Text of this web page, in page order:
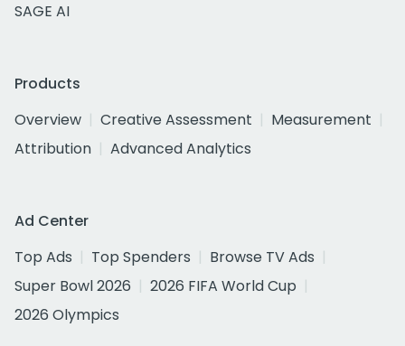
SAGE AI
Products
Overview
Creative Assessment
Measurement
Attribution
Advanced Analytics
Ad Center
Top Ads
Top Spenders
Browse TV Ads
Super Bowl 2026
2026 FIFA World Cup
2026 Olympics